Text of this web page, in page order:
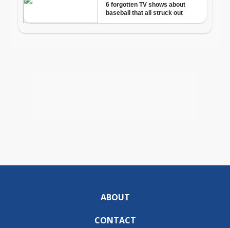
ABOUT
CONTACT